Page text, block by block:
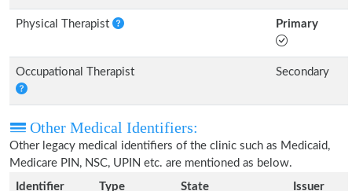
Physical Therapist Primary
Occupational Therapist Secondary
Other Medical Identifiers:
Other legacy medical identifiers of the clinic such as Medicaid,
Medicare PIN, NSC, UPIN etc. are mentioned as below.
Identifier
Type State Issuer